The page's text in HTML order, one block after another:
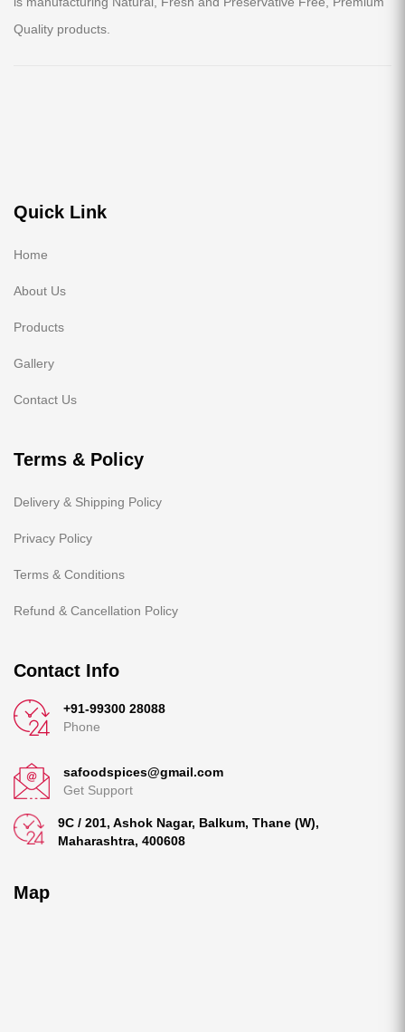
Quality products.
Quick Link
Home
About Us
Products
Gallery
Contact Us
Terms & Policy
Delivery & Shipping Policy
Privacy Policy
Terms & Conditions
Refund & Cancellation Policy
Contact Info
+91-99300 28088
Phone
safoodspices@gmail.com
Get Support
9C / 201, Ashok Nagar, Balkum, Thane (W),
Maharashtra, 400608
Map